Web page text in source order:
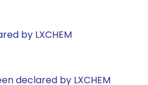
by LXCHEM
declared by LXCHEM